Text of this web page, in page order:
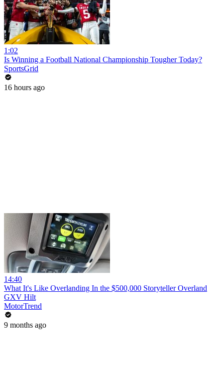
1:02
Is Winning a Football National Championship Tougher Today?
SportsGrid
16 hours ago
14:40
What It's Like Overlanding In the $500,000 Storyteller Overland
GXV Hilt
MotorTrend
9 months ago